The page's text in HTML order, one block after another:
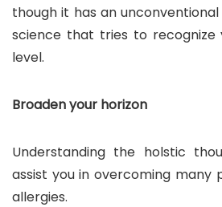
though it has an
science that tries to
level.
Broaden your horizon
Understanding the holstic
assist you in overcoming many
allergies.